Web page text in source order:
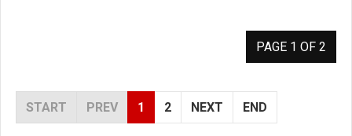
PAGE 1 OF 2
START PREV 1 2 NEXT END